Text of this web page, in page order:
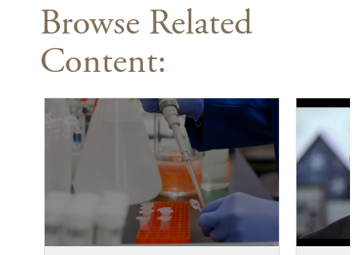
Browse Related
Content: